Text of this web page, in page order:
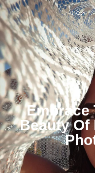
Embrace
Beauty Of